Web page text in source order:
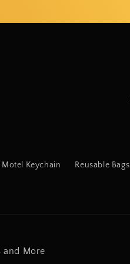
Motel Keychain Reusable Bags
and More